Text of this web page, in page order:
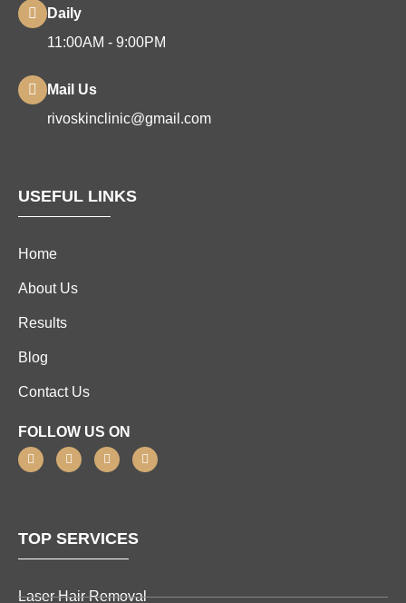
Daily
11:00AM - 9:00PM
Mail Us
rivoskinclinic@gmail.com
USEFUL LINKS
Home
About Us
Results
Blog
Contact Us
FOLLOW US ON
TOP SERVICES
Laser Hair Removal